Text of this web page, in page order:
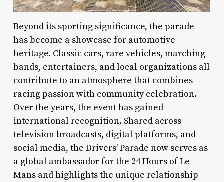
Beyond its sporting significance, the parade
has become a showcase for automotive
heritage. Classic cars, rare vehicles, marching
bands, entertainers, and local organizations all
contribute to an atmosphere that combines
racing passion with community celebration.
Over the years, the event has gained
international recognition. Shared across
television broadcasts, digital platforms, and
social media, the Drivers’ Parade now serves as
a global ambassador for the 24 Hours of Le
Mans and highlights the unique relationship